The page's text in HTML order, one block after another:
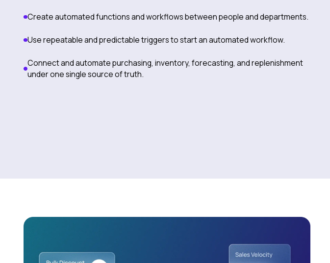
Create automated functions and workflows between people and departments.
Use repeatable and predictable triggers to start an automated workflow.
Connect and automate purchasing, inventory, forecasting, and replenishment
under one single source of truth.